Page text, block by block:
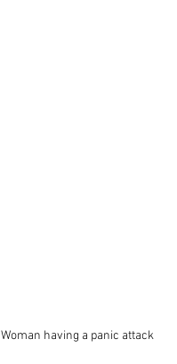
Woman having a panic attack